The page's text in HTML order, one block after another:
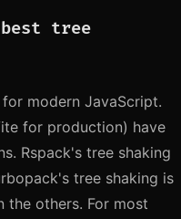
best tree
modern JavaScript.
for production) have
Rspack's tree shaking
tree shaking is
others. For most